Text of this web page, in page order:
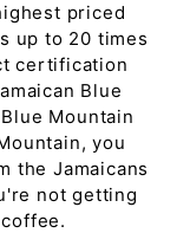
priced
up to 20 times
certification
Blue
Mountain
you
the Jamaicans
not getting